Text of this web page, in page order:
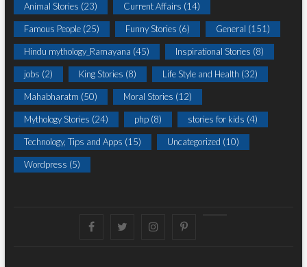
Animal Stories (23) Current Affairs (14)
Famous People(25) Funny Stories (6) General (151)
Hindu mythology_Ramayana (45) Inspirational Stories (8)
jobs (2) King Stories (8) Life Style and Health (32)
Mahabharatm (50) Moral Stories (12)
Mythology Stories (24) php(8) stories for kids (4)
Technology, Tips and Apps (15) Uncategorized (10)
Wordpress (5)
FacebookTwitterinstagrampinterest